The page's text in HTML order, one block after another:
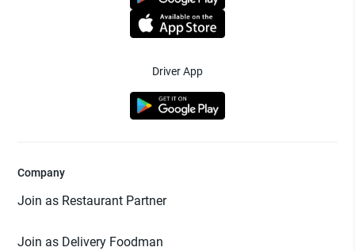
Driver App
Company
Join as Restaurant Partner
Join as Delivery Foodman